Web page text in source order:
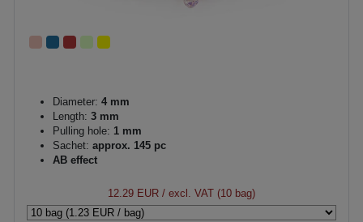
Diameter: 4 mm
Length: 3 mm
Pulling hole: 1 mm
Sachet: approx. 145 pc
AB effect
12.29 EUR / excl. VAT (10 bag)